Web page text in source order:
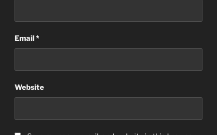
Email*
Website